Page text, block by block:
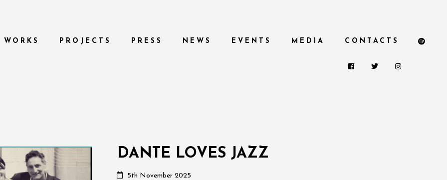
WORKS PROJECTS PRESS NEWS EVENTS MEDIA CONTACTS
DANTE LOVES JAZZ
5th November 2025